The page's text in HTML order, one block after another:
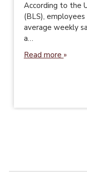
According to the
(BLS),
average weekly
a…
Read more